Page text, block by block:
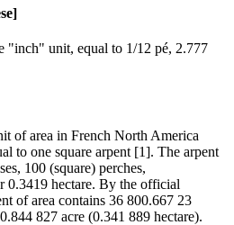
"inch" unit, equal to 1/12 pé, 2.777
of area in French North America
to one square arpent [1]. The arpent
100 (square) perches,
0.3419 hectare. By the official
of area contains 36 800.667 23
827 acre (0.341 889 hectare).